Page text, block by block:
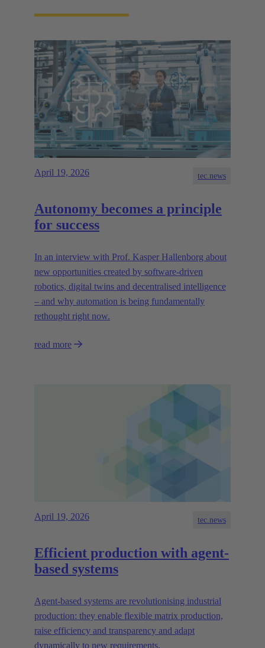
April 19, 2026 tec.news
Autonomy becomes a principle
for success
In an interview with Prof. Kasper Hallenborg about
new opportunities created by software-driven
robotics, digital twins and decentralised intelligence
– and why automation is being fundamentally
rethought right now.
read more
April 19, 2026 tec.news
Efficient production with agent-
based systems
Agent-based systems are revolutionising industrial
production: they enable flexible matrix production,
raise efficiency and transparency and adapt
dynamically to new requirements.